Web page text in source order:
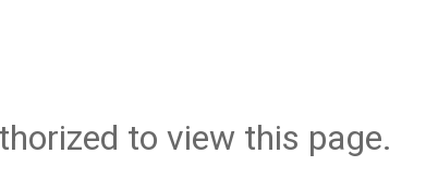
to view this page.